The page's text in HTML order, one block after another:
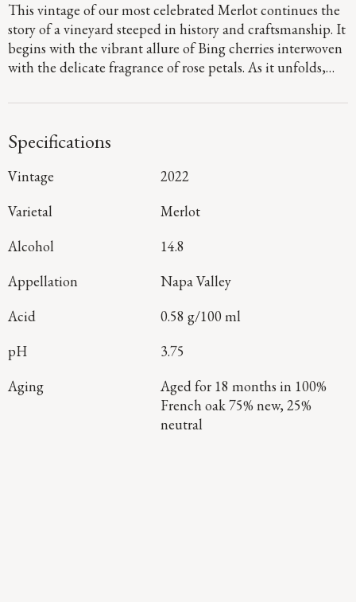
This vintage of our most celebrated Merlot continues the
story of a vineyard steeped in history and craftsmanship. It
begins with the vibrant allure of Bing cherries interwoven
with the delicate fragrance of rose petals. As it unfolds,
richness of plum and fig take center stage; its lushness
earthy minerality resulting from warm days and rocky
Specifications
Vintage
2022
Varietal
Merlot
Alcohol
14.8
Appellation
Napa Valley
Acid
0.58 g/100 ml
pH
3.75
Aging
Aged for 18 months in 100%
French oak 75% new, 25%
neutral